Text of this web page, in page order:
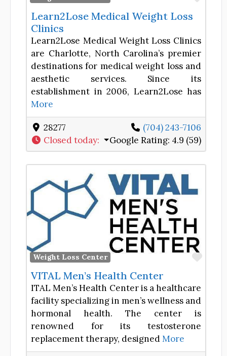
Learn2Lose Medical Weight Loss
Clinics
Learn2Lose Medical Weight Loss Clinics
are Charlotte, North Carolina’s premier
destinations for medical weight loss and
aesthetic services. Since its
establishment in 2006, Learn2Lose has
More
28277
(704) 243-7106
Closed today: Google Rating: 4.9 (59)
Weight Loss Center
VITAL Men’s Health Center
ITAL Men’s Health Center is a healthcare
facility specializing in men’s wellness and
hormonal health. The center is
renowned for its testosterone
replacement therapy, designedMore